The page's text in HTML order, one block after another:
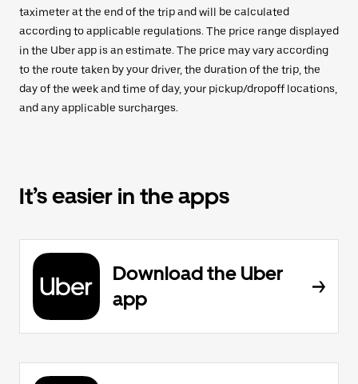
taximeter at the end of the trip and will be calculated
according to applicable regulations. The price range displayed
in the Uber app is an estimate. The price may vary according
to the route taken by your driver, the duration of the trip, the
day of the week and time of day, your pickup/dropoff locations,
and any applicable surcharges.
It’s easier in the apps
Download the Uber
app